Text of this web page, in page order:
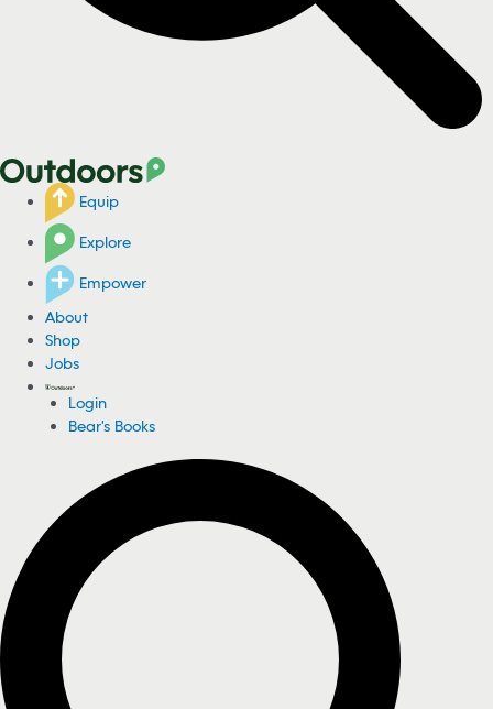
Equip
Explore
Empower
About
Shop
Jobs
Login
Bear's Books